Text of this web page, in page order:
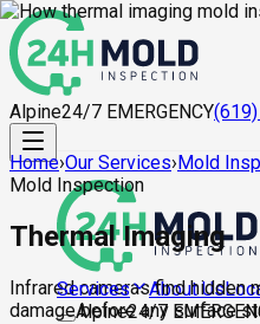
Alpine24/7 EMERGENCY
Services About Us
Alpine24/7
Home›Our Services›Mold
Mold Inspection
Thermal Imaging
Infrared cameras find hidden
damage before any surface